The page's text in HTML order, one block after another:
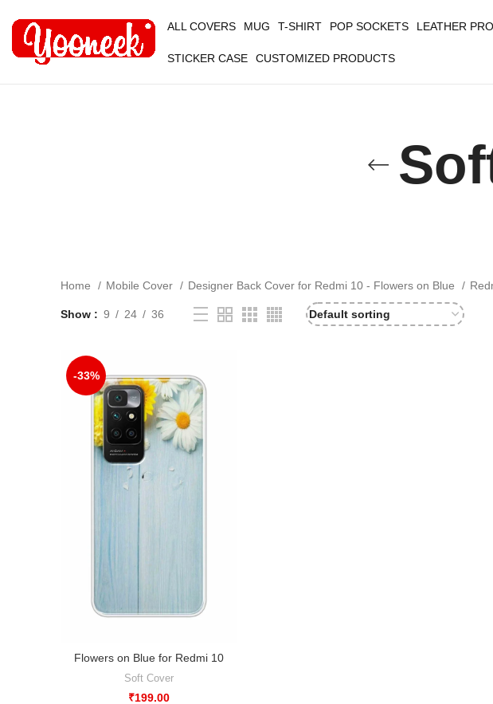
ALL COVERS MUG T-SHIRT POP SOCKETS LEATHER
STICKER CASE CUSTOMIZED PRODUCTS
Home Mobile Cover Designer Back Cover for Redmi 10 - Flowers on Blue
Show 9 24 36
-33%
Flowers on Blue for Redmi 10
Soft Cover
₹199.00